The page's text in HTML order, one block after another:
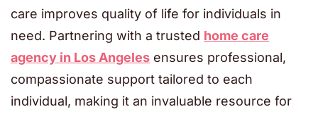
care improves quality of life for individuals in
need. Partnering with a trusted home care
agency in Los Angeles ensures professional,
compassionate support tailored to each
individual, making it an invaluable resource for